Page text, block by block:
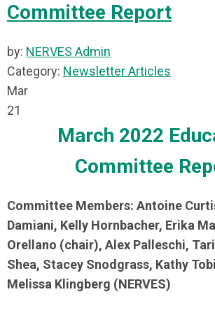
Committee Report
by: NERVES Admin
Category: Newsletter Articles
Mar
21
March 2022
Committee
Committee Members: Antoine
Damiani, Kelly Hornbacher, Erika
Orellano (chair), Alex Palleschi,
Shea, Stacey Snodgrass, Kathy
Melissa Klingberg (NERVES)